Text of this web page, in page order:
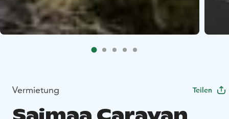
Vermietung Teilen